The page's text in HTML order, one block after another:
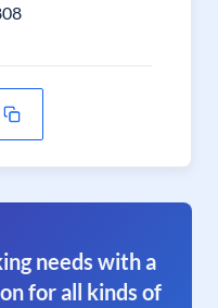
needs with a
for all kinds of